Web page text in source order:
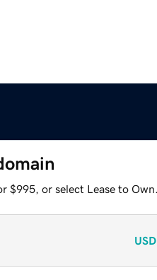
$995, or select Lease to Own.
USD